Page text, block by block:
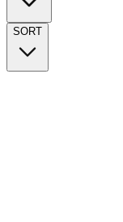
SORT